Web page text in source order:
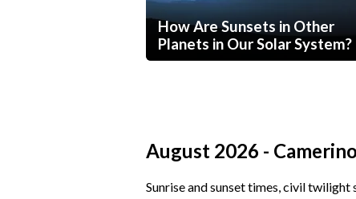
How Are Sunsets in Other
Planets in Our Solar System?
August 2026 -
Sunrise and sunset times, civil twilight